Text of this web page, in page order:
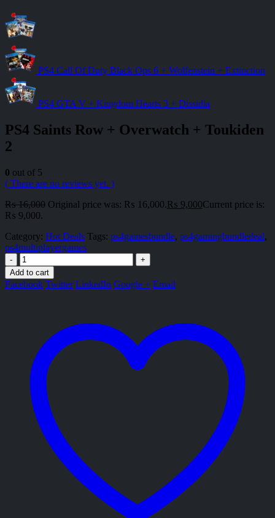
PS4 Call Of Duty Black Ops 6 + Wolfenstein + Extinction
PS4 GTA V + Kingdom Hearts 3 + Dissidia
PS4 Saints Row + Overwatch + Toukiden
2
0 out of 5
( There are no reviews yet. )
₨16,000 Original price was: ₨ 16,000.₨ 9,000Current price is:
₨ 9,000.
Category: Hot Deals Tags: ps4gamesbundle, ps4gamingbundledeal,
ps4multiplayergames
-
+
Add to cart
Facebook Twitter LinkedIn Google + Email